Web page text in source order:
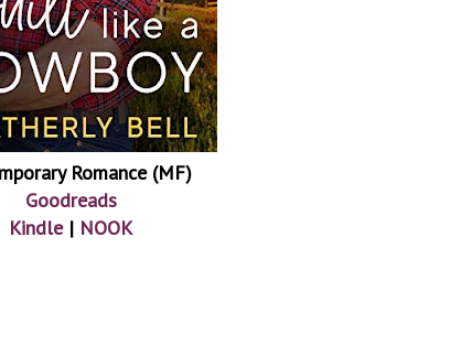
Romance (MF)
Goodreads
Kindle| NOOK